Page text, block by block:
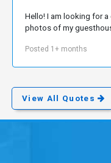
Hello! I am looking for
photos of my
Posted 1+ months
View All Quotes